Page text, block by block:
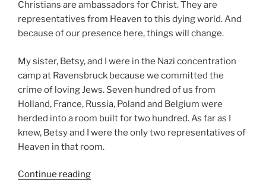
Christians are ambassadors for Christ. They are
representatives from Heaven to this dying world. And
because of our presence here, things will change.
My sister, Betsy, and I were in the Nazi concentration
camp at Ravensbruck because we committed the
crime of loving Jews. Seven hundred of us from
Holland, France, Russia, Poland and Belgium were
herded into a room built for two hundred. As far as I
knew, Betsy and I were the only two representatives of
Heaven in that room.
Continue reading“Time